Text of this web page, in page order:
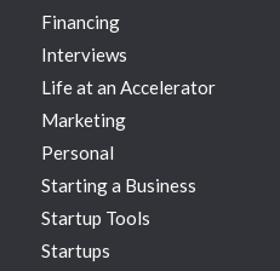
Financing
Interviews
Life at an Accelerator
Marketing
Personal
Starting a Business
Startup Tools
Startups